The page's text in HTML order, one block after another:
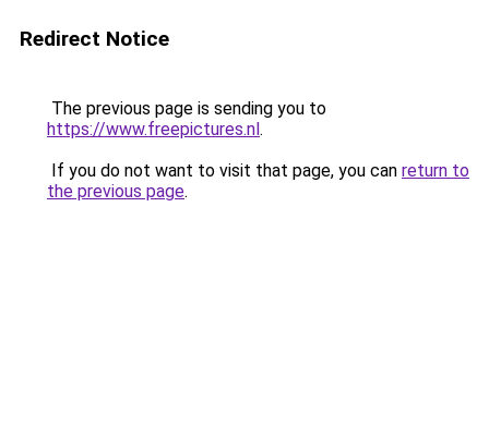
Redirect Notice
The previous page is sending you to
https://www.freepictures.nl.
If you do not want to visit that page, you can return to
the previous page.